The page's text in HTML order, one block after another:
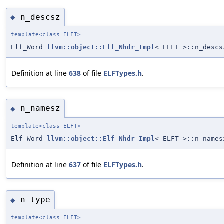
◆ n_descsz
template<class ELFT>
Elf_Word llvm::object::Elf_Nhdr_Impl< ELFT
Definition at line 638 of file ELFTypes.h.
◆ n_namesz
template<class ELFT>
Elf_Word llvm::object::Elf_Nhdr_Impl < ELFT
Definition at line 637 of file ELFTypes.h.
◆ n_type
template<class ELFT>